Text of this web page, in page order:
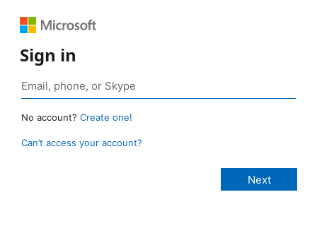
Sign in
No account? Create one!
Can’t access your account?